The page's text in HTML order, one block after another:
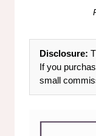
Disclosure:
If you
small